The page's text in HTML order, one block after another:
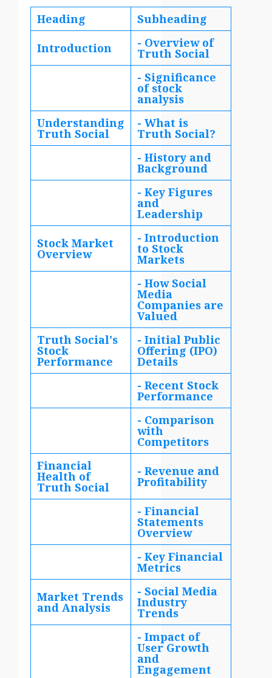
Heading
Subheading
Introduction
- Overview of
Truth Social
- Significance
of stock
analysis
Understanding
Truth Social
- What is
Truth Social?
- History and
Background
- Key Figures
and
Leadership
Stock Market
Overview
- Introduction
to Stock
Markets
- How Social
Media
Companies are
Valued
Truth Social's
Stock
Performance
- Initial Public
Offering (IPO)
Details
- Recent Stock
Performance
- Comparison
with
Competitors
Financial
Health of
Truth Social
- Revenue and
Profitability
- Financial
Statements
Overview
- Key Financial
Metrics
Market Trends
and Analysis
- Social Media
Industry
Trends
- Impact of
User Growth
and
Engagement